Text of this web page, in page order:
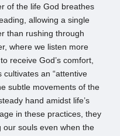
of the life God breathes
allowing a single
than rushing through
where we listen more
receive God’s comfort,
an “attentive
subtle movements of the
hand amidst life’s
in these practices, they
our souls even when the